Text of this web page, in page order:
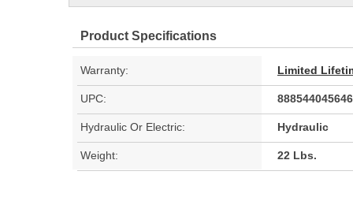
Product Specifications
Warranty: Limited
UPC: 888544045646
Hydraulic Or Electric: Hydraulic
Weight: 22 Lbs.